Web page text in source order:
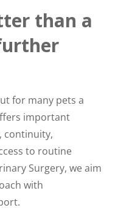
than a
for many pets a
important
continuity,
to routine
Surgery, we aim
with